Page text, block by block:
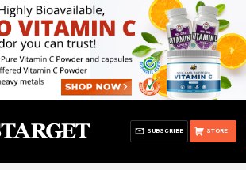
STORE
SUBSCRIBE